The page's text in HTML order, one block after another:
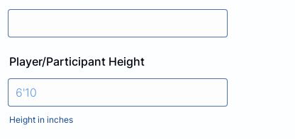
Player/Participant Height
Height in inches